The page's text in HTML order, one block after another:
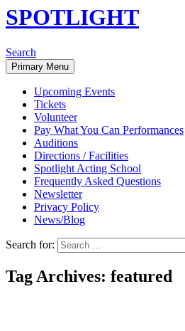
SPOTLIGHT
Search
Primary Menu
Upcoming Events
Tickets
Volunteer
Pay What You Can Performances
Auditions
Directions / Facilities
Spotlight Acting School
Frequently Asked Questions
Newsletter
Privacy Policy
News/Blog
Search for:
Tag Archives: featured